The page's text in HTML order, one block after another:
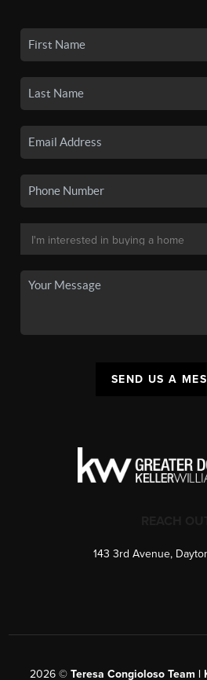
SEND US A
143 3rd Avenue,
2026© Teresa Congioloso Team